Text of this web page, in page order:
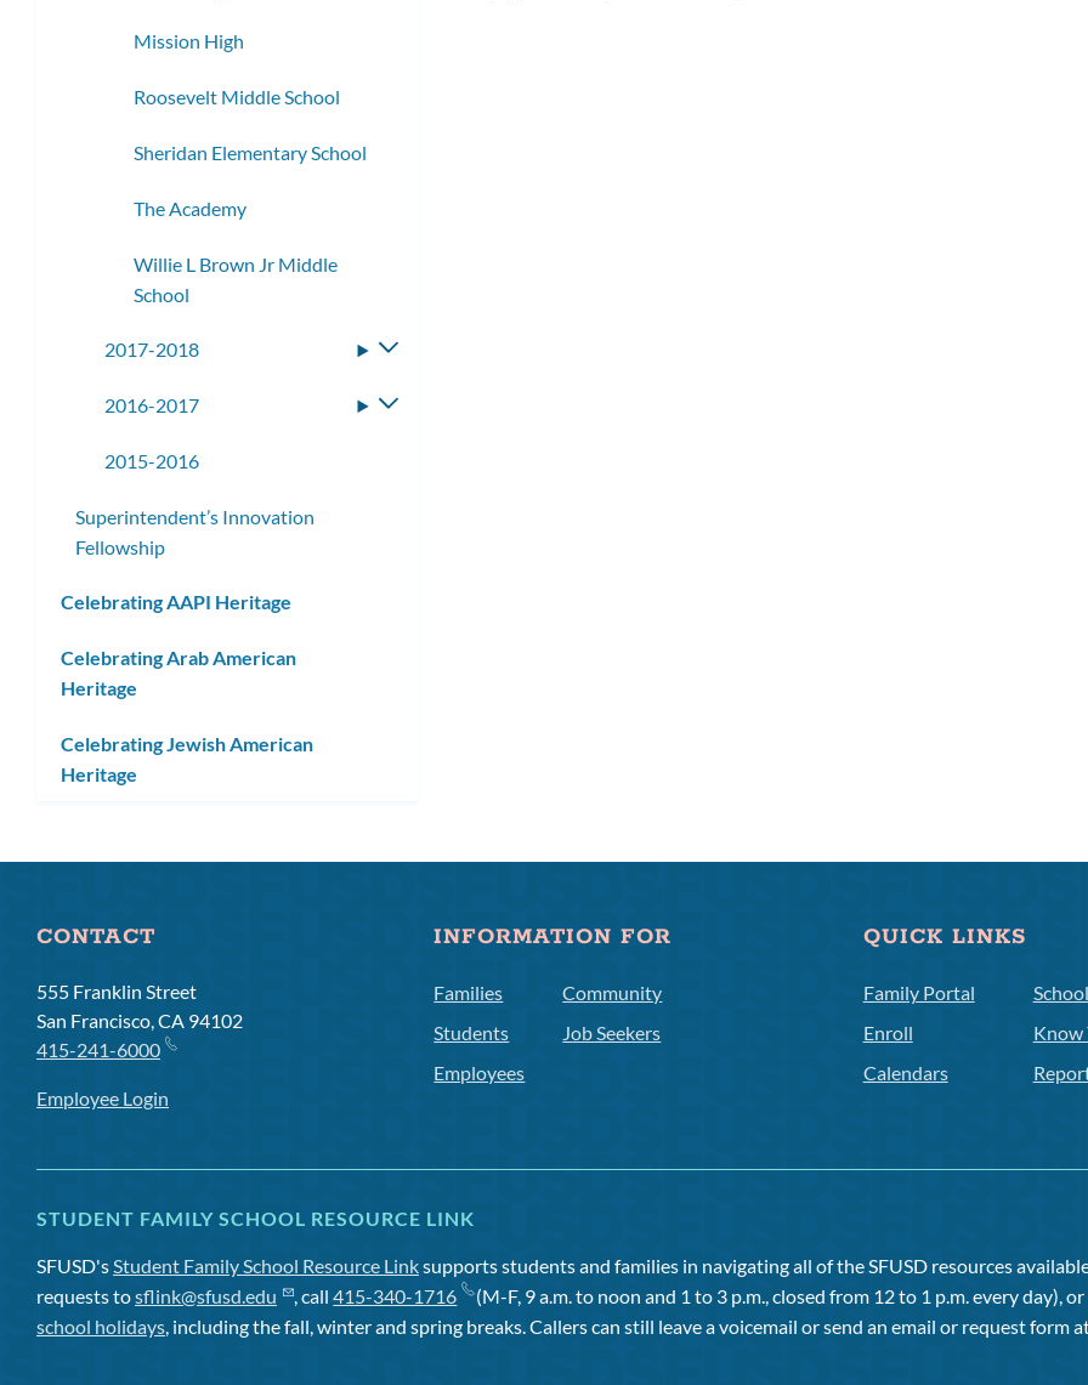
Mission High
Roosevelt Middle School
Sheridan Elementary School
The Academy
Willie L Brown Jr Middle
School
2017-2018
Toggle
2016-2017
Toggle
2015-2016
Superintendent’s Innovation
Fellowship
Celebrating AAPI Heritage
Celebrating Arab American
Heritage
Celebrating Jewish American
Heritage
CONTACT
555 Franklin Street
San Francisco, CA 94102
415-241-6000
Employee Login
INFORMATION FOR
Families
Students
Employees
Community
Job Seekers
QUICK LINKS
Family Portal
Enroll
Calendars
Know
STUDENT FAMILY SCHOOL RESOURCE LINK
SFUSD'sStudent Family School Resource Linksupports students and families in navigating all of the SFUSD resources
requests tosflink@sfusd.edu , call415-340-1716 (M-F, 9 a.m. to noon and 1 to 3 p.m., closed from 12 to 1 p.m. every day),
school holidays, including the fall, winter and spring breaks. Callers can still leave a voicemail or send an email or request form